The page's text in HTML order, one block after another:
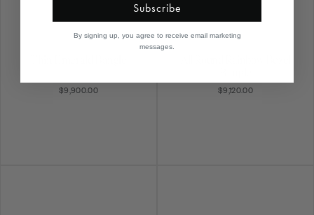
$9,900.00 $9,120.00
Subscribe
By signing up, you agree to receive email marketing
messages.